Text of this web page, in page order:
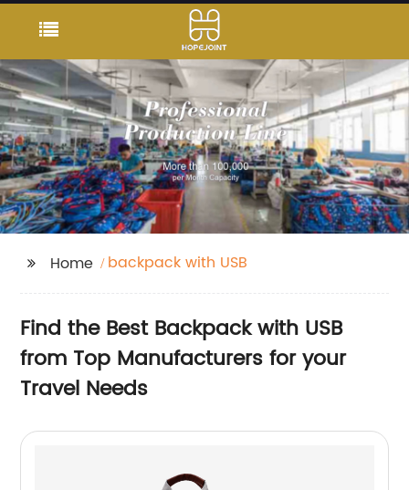
Home backpack with USB
Find the Best Backpack with USB
from Top Manufacturers for your
Travel Needs